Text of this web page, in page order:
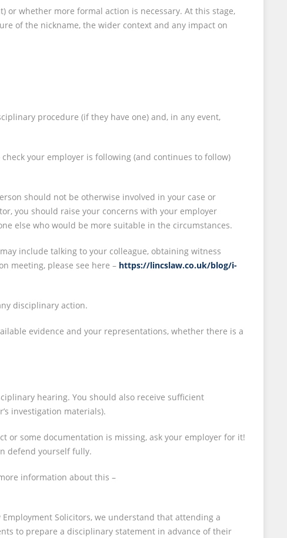
whether more formal action is necessary. At this stage,
of the nickname, the wider context and any impact on
procedure (if they have one) and, in any event,
your employer is following (and continues to follow)
should not be otherwise involved in your case or
you should raise your concerns with your employer
else who would be more suitable in the circumstances.
include talking to your colleague, obtaining witness
meeting, please see here – https://lincslaw.co.uk/blog/i-
disciplinary action.
evidence and your representations, whether there is a
hearing. You should also receive sufficient
investigation materials).
or some documentation is missing, ask your employer for it!
defend yourself fully.
information about this –
Solicitors, we understand that attending a
to prepare a disciplinary statement in advance of their